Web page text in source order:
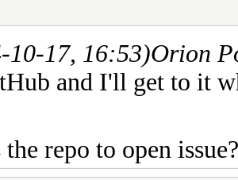
10-17, 16:53)Orion
and I'll get to it
repo to open issue?